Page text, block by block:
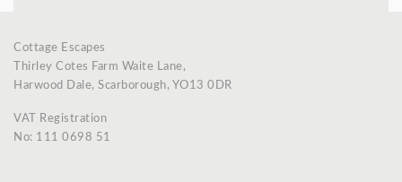
Cottage Escapes
Thirley Cotes Farm Waite Lane,
Harwood Dale, Scarborough, YO13 0DR
VAT Registration
No: 111 0698 51